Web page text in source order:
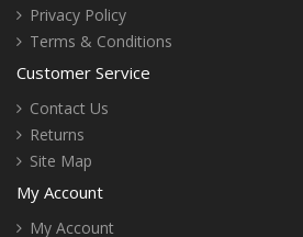
Privacy Policy
Terms & Conditions
Customer Service
Contact Us
Returns
Site Map
My Account
My Account